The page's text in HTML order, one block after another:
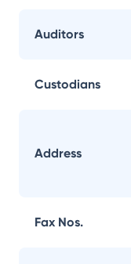
Auditors
Custodians
Address
Fax Nos.